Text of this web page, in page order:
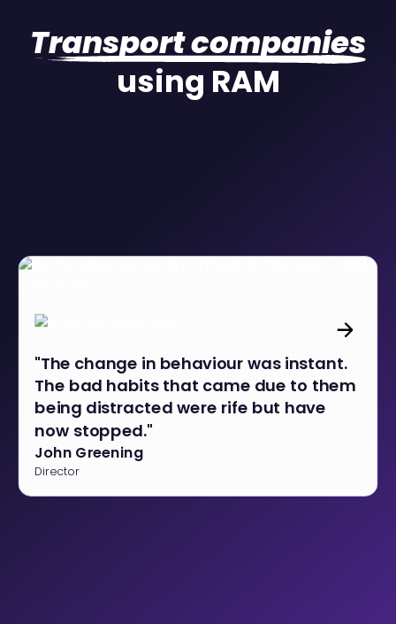
Transport companies
using RAM
"The change in behaviour was instant.
The bad habits that came due to them
being distracted were rife but have
now stopped."
John Greening
Director